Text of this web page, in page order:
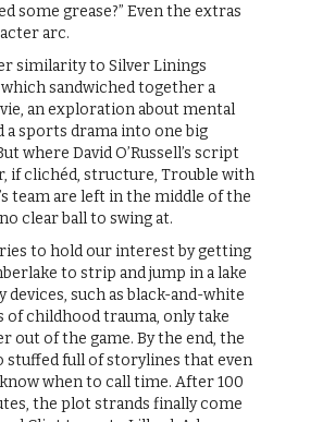
some grease?” Even the extras
arc.
similarity to Silver Linings
which sandwiched together a
an exploration about mental
a sports drama into one big
where David O’Russell’s script
if clichéd, structure, Trouble with
team are left in the middle of the
clear ball to swing at.
to hold our interest by getting
to strip and jump in a lake
devices, such as black-and-white
of childhood trauma, only take
out of the game. By the end, the
stuffed full of storylines that even
when to call time. After 100
the plot strands finally come